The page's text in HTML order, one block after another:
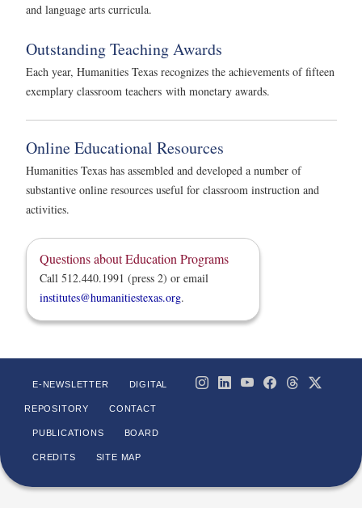
and language arts curricula.
Outstanding Teaching Awards
Each year, Humanities Texas recognizes the achievements of fifteen
exemplary classroom teachers with monetary awards.
Online Educational Resources
Humanities Texas has assembled and developed a number of
substantive online resources useful for classroom instruction and
activities.
Questions about Education Programs
Call 512.440.1991 (press 2) or email
institutes@humanitiestexas.org.
E-NEWSLETTER DIGITAL
REPOSITORY CONTACT
PUBLICATIONS BOARD
CREDITS SITE MAP